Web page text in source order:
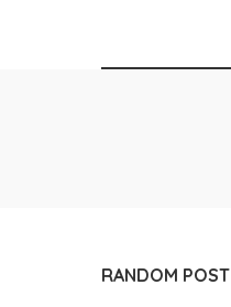
RANDOM POST